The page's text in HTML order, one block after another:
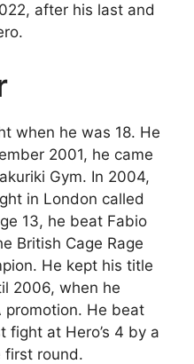
after his last and
when he was 18. He
2001, he came
Gym. In 2004,
in London called
13, he beat Fabio
British Cage Rage
He kept his title
2006, when he
promotion. He beat
fight at Hero’s 4 by a
first round.